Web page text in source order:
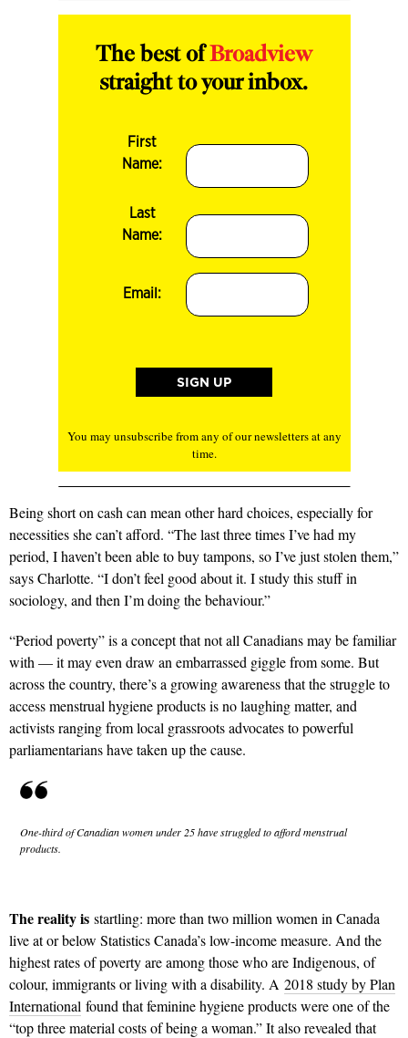
The best ofBroadview
straight to your inbox.
First
Name:
Last
Name:
Email:
You may unsubscribe from any of our newsletters at any
time.
Being short on cash can mean other hard choices, especially for
necessities she can’t afford. “The last three times I’ve had my
period, I haven’t been able to buy tampons, so I’ve just stolen them,”
says Charlotte. “I don’t feel good about it. I study this stuff in
sociology, and then I’m doing the behaviour.”
“Period poverty” is a concept that not all Canadians may be familiar
with — it may even draw an embarrassed giggle from some. But
across the country, there’s a growing awareness that the struggle to
access menstrual hygiene products is no laughing matter, and
activists ranging from local grassroots advocates to powerful
parliamentarians have taken up the cause.
One-third of Canadian women under 25 have struggled to afford menstrual
products.
The reality is startling: more than two million women in Canada
live at or below Statistics Canada’s low-income measure. And the
highest rates of poverty are among those who are Indigenous, of
colour, immigrants or living with a disability. A 2018 study by Plan
International found that feminine hygiene products were one of the
“top three material costs of being a woman.” It also revealed that